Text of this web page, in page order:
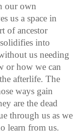
our own
us a space in
of ancestor
into
us needing
or how we can
afterlife. The
ways gain
are the dead
through us as we
learn from us.